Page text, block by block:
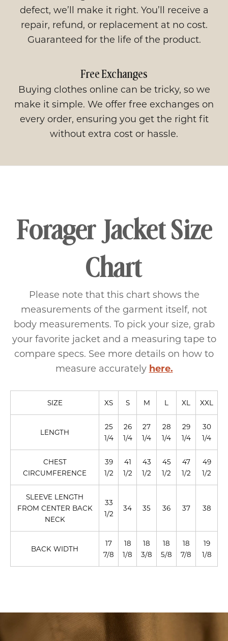
defect, we’ll make it right. You’ll receive a
repair, refund, or replacement at no cost.
Guaranteed for the life of the product.
Free Exchanges
Buying clothes online can be tricky, so we
make it simple. We offer free exchanges on
every order, ensuring you get the right fit
without extra cost or hassle.
Forager Jacket Size
Chart
Please note that this chart shows the
measurements of the garment itself, not
body measurements. To pick your size, grab
your favorite jacket and a measuring tape to
compare specs. See more details on how to
measure accurately here.
SIZE XS S M L XL XXL
LENGTH
25
1/4
26
1/4
27
1/4
28
1/4
29
1/4
30
1/4
CHEST
CIRCUMFERENCE
39
1/2
41
1/2
43
1/2
45
1/2
47
1/2
49
1/2
SLEEVE LENGTH
FROM CENTER BACK
NECK
33
1/2
34 35 36 37 38
BACK WIDTH
17
7/8
18
1/8
18
3/8
18
5/8
18
7/8
19
1/8